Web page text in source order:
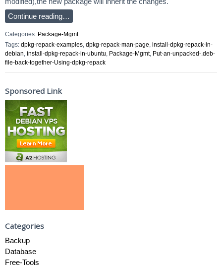
Continue reading…
Categories: Package-Mgmt
Tags: dpkg-repack-examples, dpkg-repack-man-page, install-dpkg-repack-in-
debian, install-dpkg-repack-in-ubuntu, Package-Mgmt, Put-an-unpacked-.deb-
file-back-together-Using-dpkg-repack
Sponsored Link
Categories
Backup
Database
Free-Tools